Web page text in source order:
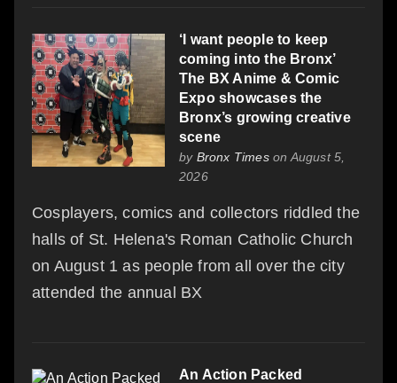
‘I want people to keep
coming into the Bronx’
The BX Anime & Comic
Expo showcases the
Bronx’s growing creative
scene
by Bronx Timeson August 5,
2026
Cosplayers, comics and collectors riddled the
halls of St. Helena's Roman Catholic Church
on August 1 as people from all over the city
attended the annual BX
An Action Packed